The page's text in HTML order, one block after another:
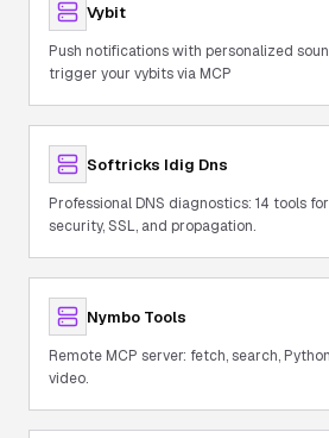
Vybit
Push notifications with personalized
trigger your vybits via MCP
Softricks Idig Dns
Professional DNS diagnostics: 14 tools for
security, SSL, and propagation.
Nymbo Tools
Remote MCP server: fetch, search,
video.